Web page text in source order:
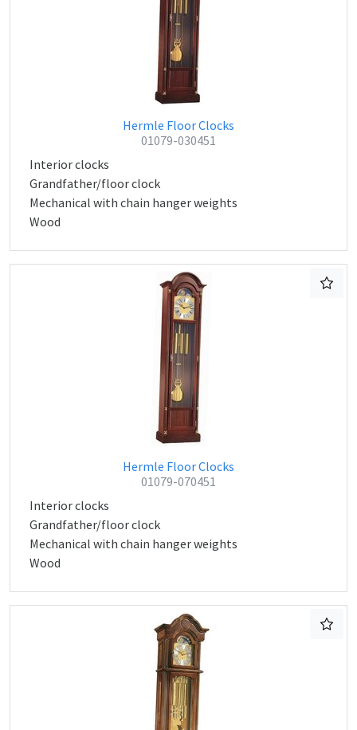
Hermle Floor Clocks
01079-030451
Interior clocks
Grandfather/floor clock
Mechanical with chain hanger weights
Wood
Hermle Floor Clocks
01079-070451
Interior clocks
Grandfather/floor clock
Mechanical with chain hanger weights
Wood